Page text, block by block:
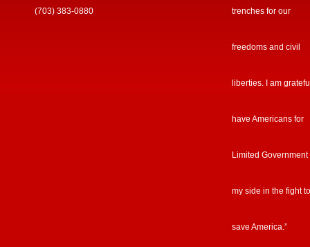
(703) 383-0880 trenches for our
freedoms and civil
liberties. I am
have Americans for
Limited Government
my side in the fight to
save America.”